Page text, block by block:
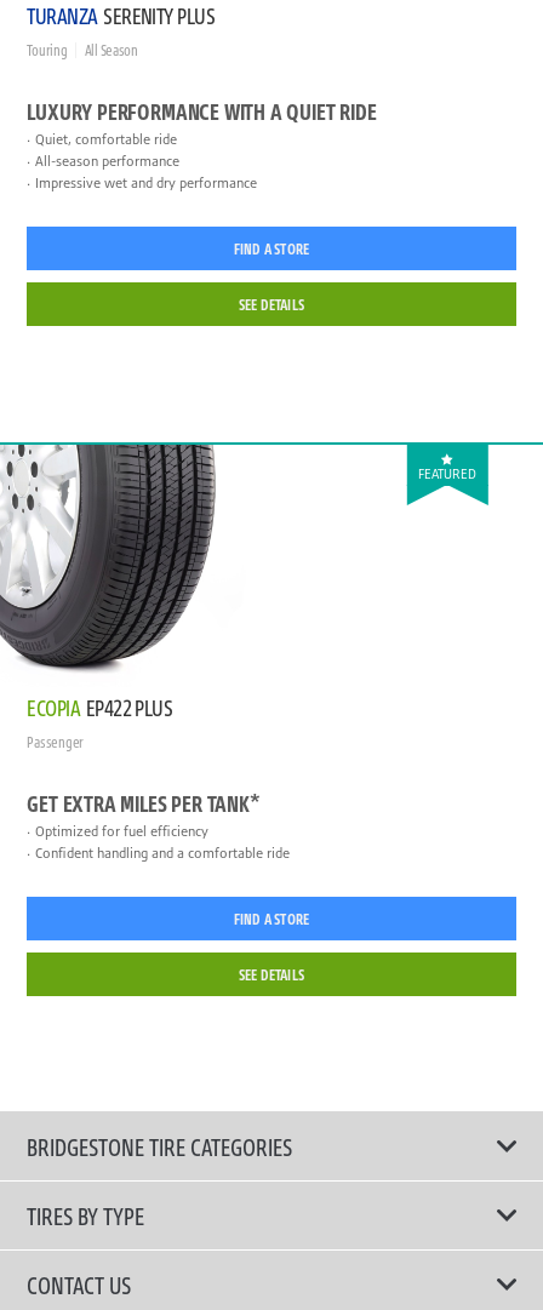
TURANZA SERENITY PLUS
Touring All Season
LUXURY PERFORMANCE WITH A QUIET RIDE
Quiet, comfortable ride
All-season performance
Impressive wet and dry performance
FIND A STORE
SEE DETAILS
FEATURED
ECOPIA EP422 PLUS
Passenger
GET EXTRA MILES PER TANK*
Optimized for fuel efficiency
Confident handling and a comfortable ride
FIND A STORE
SEE DETAILS
BRIDGESTONE TIRE CATEGORIES
TIRES BY TYPE
Shop All Tires
CONTACT US